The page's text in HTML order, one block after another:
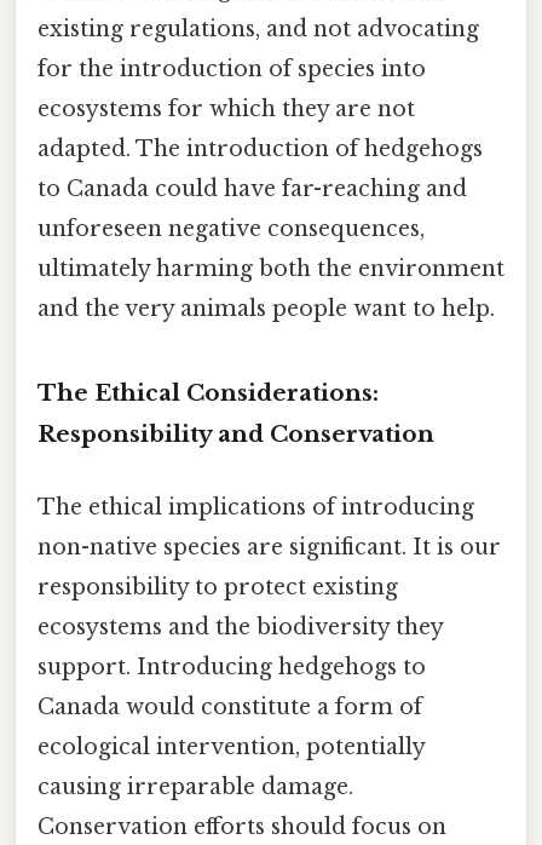
existing regulations, and not advocating
for the introduction of species into
ecosystems for which they are not
adapted. The introduction of hedgehogs
to Canada could have far-reaching and
unforeseen negative consequences,
ultimately harming both the environment
and the very animals people want to help.
The Ethical Considerations:
Responsibility and Conservation
The ethical implications of introducing
non-native species are significant. It is our
responsibility to protect existing
ecosystems and the biodiversity they
support. Introducing hedgehogs to
Canada would constitute a form of
ecological intervention, potentially
causing irreparable damage.
Conservation efforts should focus on